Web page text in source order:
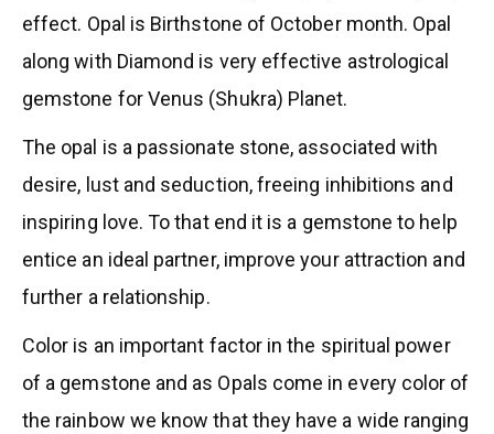
effect. Opal is Birthstone of October month. Opal
along with Diamond is very effective astrological
gemstone for Venus (Shukra) Planet.
The opal is a passionate stone, associated with
desire, lust and seduction, freeing inhibitions and
inspiring love. To that end it is a gemstone to help
entice an ideal partner, improve your attraction and
further a relationship.
Color is an important factor in the spiritual power
of a gemstone and as Opals come in every color of
the rainbow we know that they have a wide ranging